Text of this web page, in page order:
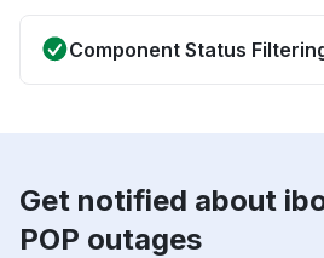
Component Status
Get notified about
POP outages